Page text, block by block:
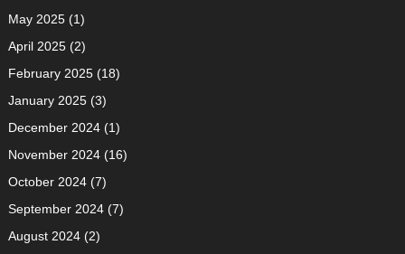
May 2025(1)
April 2025(2)
February 2025(18)
January 2025(3)
December 2024(1)
November 2024(16)
October 2024(7)
September 2024(7)
August 2024(2)